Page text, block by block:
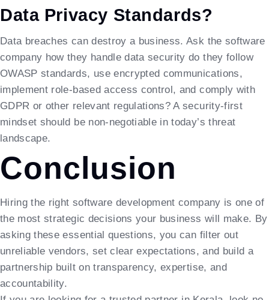
Data Privacy Standards?
Data breaches can destroy a business. Ask the software
company how they handle data security do they follow
OWASP standards, use encrypted communications,
implement role-based access control, and comply with
GDPR or other relevant regulations? A security-first
mindset should be non-negotiable in today’s threat
landscape.
Conclusion
Hiring the right software development company is one of
the most strategic decisions your business will make. By
asking these essential questions, you can filter out
unreliable vendors, set clear expectations, and build a
partnership built on transparency, expertise, and
accountability.